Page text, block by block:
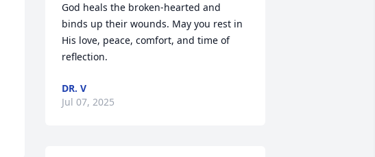
God heals the broken-hearted and
binds up their wounds. May you rest in
His love, peace, comfort, and time of
reflection.
DR. V
Jul 07, 2025